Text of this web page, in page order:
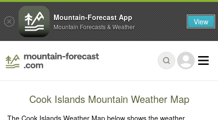
Cook Islands Mountain Weather Map
Mountain-Forecast App
Mountain Forecasts & Weather View